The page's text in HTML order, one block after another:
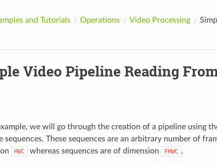
and Tutorials Operations Video Processing
Video Pipeline Reading
we will go through the creation of a pipeline using
sequences. These sequences are an arbitrary number of
HWC whereas sequences are of dimension FHWC .